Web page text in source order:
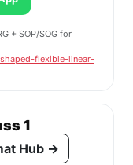
+ SOP/SOG for
flexible-linear-
1
Hub →